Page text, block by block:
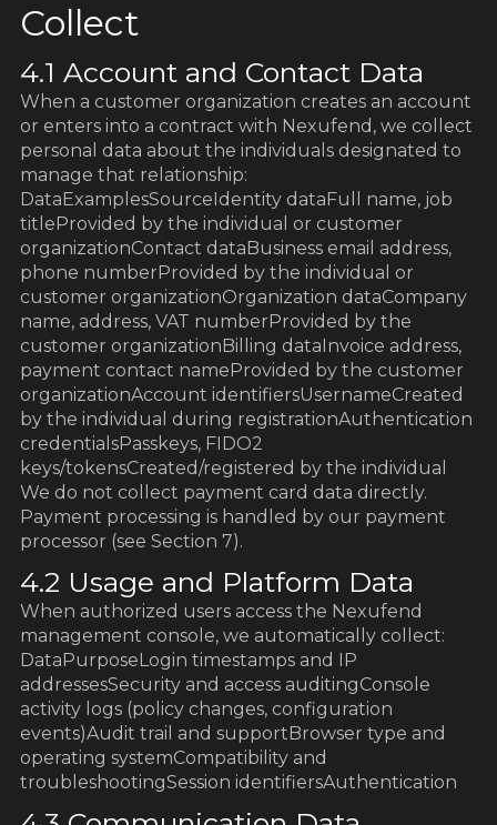
Collect
4.1 Account and Contact Data
When a customer organization creates an account
or enters into a contract with Nexufend, we collect
personal data about the individuals designated to
manage that relationship:
DataExamplesSourceIdentity dataFull name, job
titleProvided by the individual or customer
organizationContact dataBusiness email address,
phone numberProvided by the individual or
customer organizationOrganization dataCompany
name, address, VAT numberProvided by the
customer organizationBilling dataInvoice address,
payment contact nameProvided by the customer
organizationAccount identifiersUsernameCreated
by the individual during registrationAuthentication
credentialsPasskeys, FIDO2
keys/tokensCreated/registered by the individual
We do not collect payment card data directly.
Payment processing is handled by our payment
processor (see Section 7).
4.2 Usage and Platform Data
When authorized users access the Nexufend
management console, we automatically collect:
DataPurposeLogin timestamps and IP
addressesSecurity and access auditingConsole
activity logs (policy changes, configuration
events)Audit trail and supportBrowser type and
operating systemCompatibility and
troubleshootingSession identifiersAuthentication